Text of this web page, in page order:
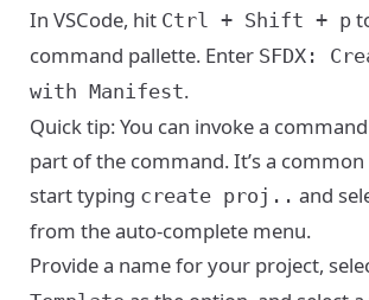
In VSCode, hit Ctrl + Shift + p
command pallette. Enter SFDX:
with Manifest.
Quick tip: You can invoke a
part of the command. It’s a
start typing create proj.. and
from the auto-complete menu.
Provide a name for your project,